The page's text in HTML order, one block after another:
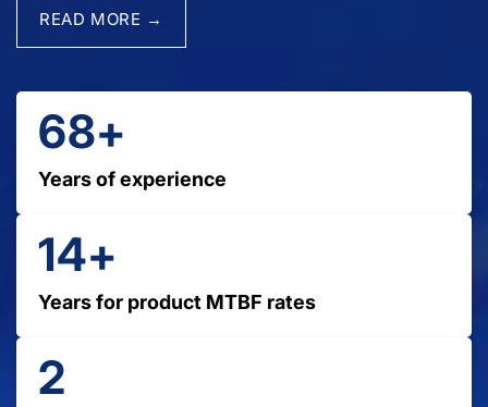
READ MORE →
68+
Years of experience
14+
Years for product MTBF rates
2